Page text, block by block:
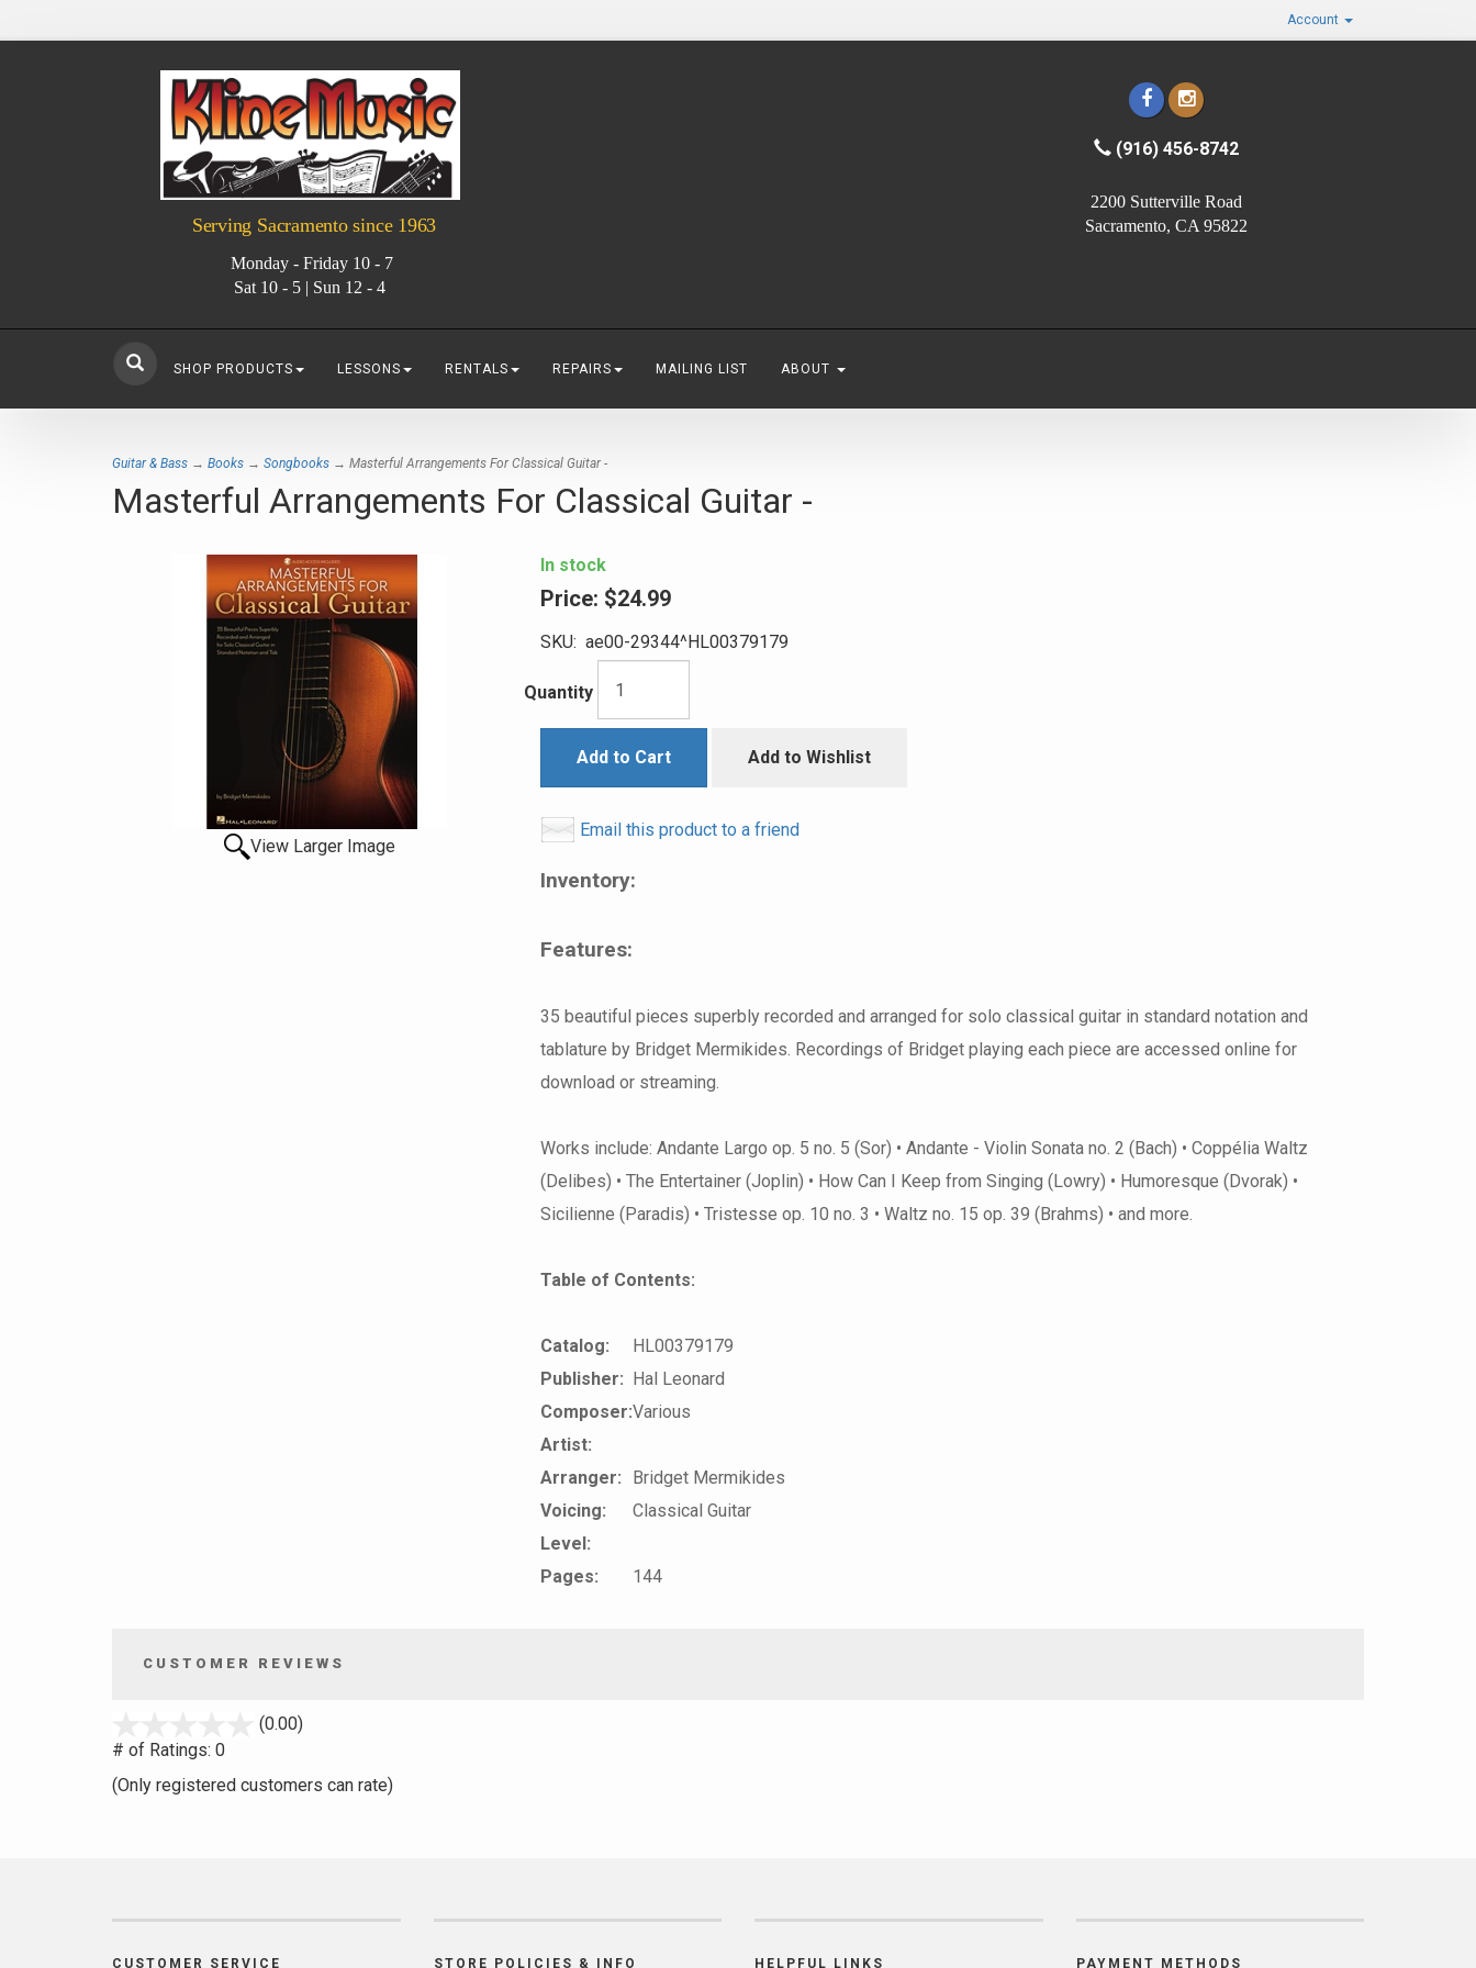
Account
Serving Sacramento since 1963
Monday - Friday 10 - 7
Sat 10 - 5 | Sun 12 - 4
(916) 456-8742
2200 Sutterville Road
Sacramento, CA 95822
SHOP PRODUCTS LESSONS RENTALS REPAIRS MAILING LIST ABOUT
Guitar & Bass → Books → Songbooks → Masterful Arrangements For Classical Guitar -
Masterful Arrangements For Classical Guitar -
View Larger Image
In stock
Price: $24.99
SKU: ae00-29344^HL00379179
Quantity
Add to Cart Add to Wishlist
Email this product to a friend
Inventory:
Features:
35 beautiful pieces superbly recorded and arranged for solo classical guitar in standard notation and
tablature by Bridget Mermikides. Recordings of Bridget playing each piece are accessed online for
download or streaming.
Works include: Andante Largo op. 5 no. 5 (Sor) • Andante - Violin Sonata no. 2 (Bach) • Coppélia Waltz
(Delibes) • The Entertainer (Joplin) • How Can I Keep from Singing (Lowry) • Humoresque (Dvorak) •
Sicilienne (Paradis) • Tristesse op. 10 no. 3 • Waltz no. 15 op. 39 (Brahms) • and more.
Table of Contents:
Catalog:
HL00379179
Publisher: Hal Leonard
Composer:Various
Artist:
Arranger:
Bridget Mermikides
Voicing:
Classical Guitar
Level:
Pages:
144
CUSTOMER REVIEWS
(0.00)
5
# of Ratings: 0
(Only registered customers can rate)
CUSTOMER SERVICE STORE POLICIES & INFO HELPFUL LINKS PAYMENT METHODS